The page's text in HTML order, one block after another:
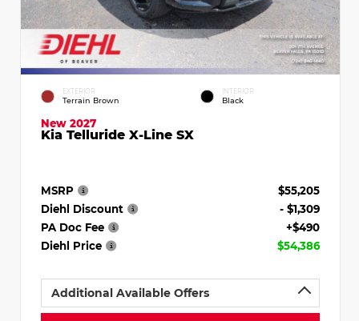
EXTERIOR
Terrain Brown
INTERIOR
Black
New 2027
Kia Telluride X-Line SX
MSRP
$55,205
Diehl Discount
- $1,309
PA Doc Fee
+$490
Diehl Price
$54,386
Additional Available Offers